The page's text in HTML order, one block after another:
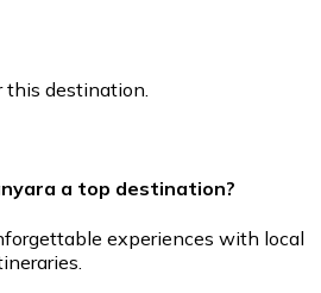
this destination.
a top destination?
experiences with local